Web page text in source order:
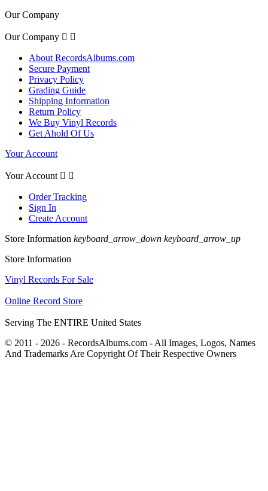
Our Company
Our Company  
About RecordsAlbums.com
Secure Payment
Privacy Policy
Grading Guide
Shipping Information
Return Policy
We Buy Vinyl Records
Get Ahold Of Us
Your Account
Your Account  
Order Tracking
Sign In
Create Account
Store Information keyboard_arrow_down keyboard_arrow_up
Store Information
Vinyl Records For Sale
Online Record Store
Serving The ENTIRE United States
© 2011 - 2026 - RecordsAlbums.com - All Images, Logos, Names
And Trademarks Are Copyright Of Their Respective Owners